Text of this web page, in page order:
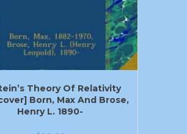
Theory Of Relativity
Born, Max And Brose,
Henry L. 1890-